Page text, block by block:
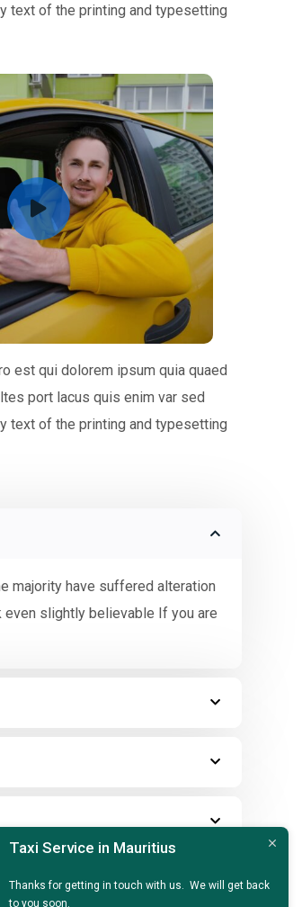
text of the printing and typesetting
est qui dolorem ipsum quia quaed
port lacus quis enim var sed
text of the printing and typesetting
majority have suffered alteration
even slightly believable If you are
Taxi Service in Mauritius
Thanks for getting in touch with us. We will get back
to you soon.